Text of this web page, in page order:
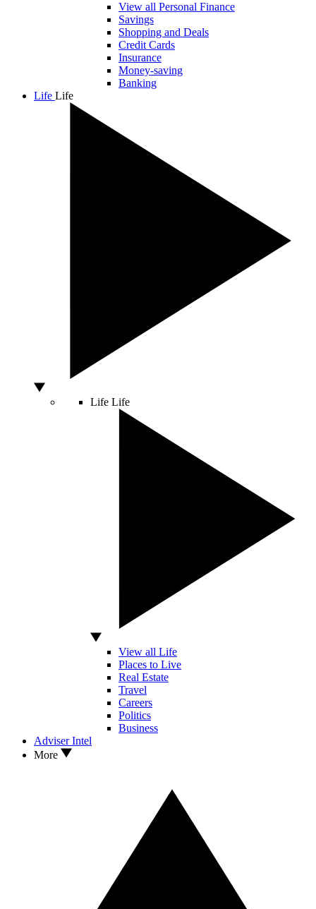
View all Personal Finance
Savings
Shopping and Deals
Credit Cards
Insurance
Money-saving
Banking
Life Life
Life Life
View all Life
Places to Live
Real Estate
Travel
Careers
Politics
Business
Adviser Intel
More